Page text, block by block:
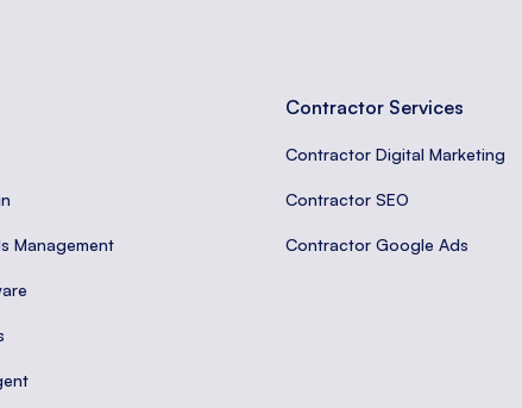
Management
Contractor Services
Contractor Digital Marketing
Contractor SEO
Contractor Google Ads